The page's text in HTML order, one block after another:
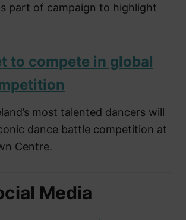
part of campaign to highlight
to compete in global
most talented dancers will
dance battle competition at
Centre.
Media